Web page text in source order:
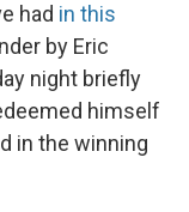
had in this
by Eric
night briefly
himself
in the winning